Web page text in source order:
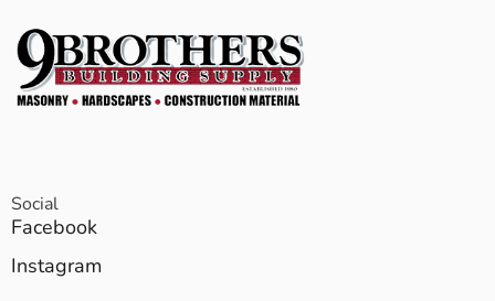
Social
Facebook
Instagram